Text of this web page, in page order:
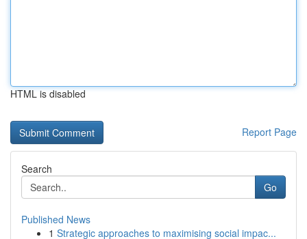
HTML is disabled
Report Page
Search
Go
Published News
1 Strategic approaches to maximising social impac...